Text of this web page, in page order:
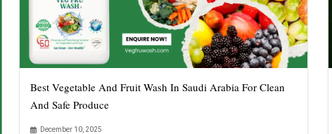
Best Vegetable And Fruit Wash In Saudi Arabia For Clean
And Safe Produce
December 10, 2025